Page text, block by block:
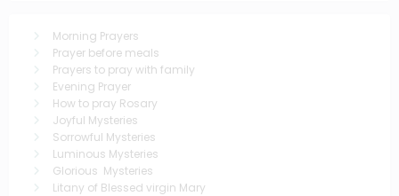
Morning Prayers
Prayer before meals
Prayers to pray with family
Evening Prayer
How to pray Rosary
Joyful Mysteries
Sorrowful Mysteries
Luminous Mysteries
Glorious Mysteries
Litany of Blessed virgin Mary